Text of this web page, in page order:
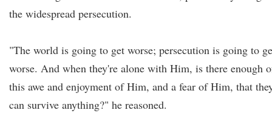
the widespread persecution.
"The world is going to get worse; persecution is going to
worse. And when they're alone with Him, is there enough
this awe and enjoyment of Him, and a fear of Him, that
can survive anything?" he reasoned.